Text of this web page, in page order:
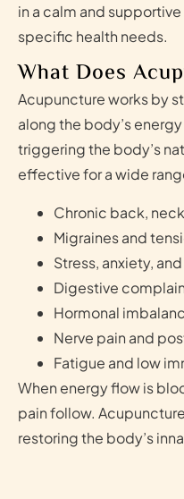
in a calm and
specific health needs.
What Does
Acupuncture works by
along the body’s
triggering the body’s
effective for a wide
Chronic back,
Migraines and
Stress, anxiety,
Digestive
Hormonal
Nerve pain and
Fatigue and low
When energy flow is
pain follow.
restoring the body’s